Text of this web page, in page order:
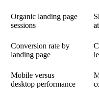
Organic landing page
sessions
Conversion rate by
landing page
Mobile versus
desktop performance